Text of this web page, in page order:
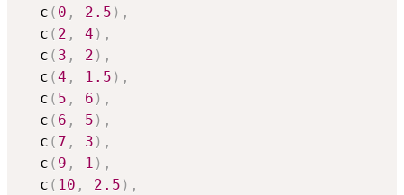
  c
( 0 , 2.5 ) ,
  c
( 2 , 4 ) ,
  c
( 3 , 2 ) ,
  c
(4 , 1.5 ) ,
  c
( 5 , 6 ) ,
  c
( 6 , 5 ) ,
  c
( 7 , 3 ) ,
  c
( 9 , 1 ) ,
  c
( 10 , 2.5 ) ,